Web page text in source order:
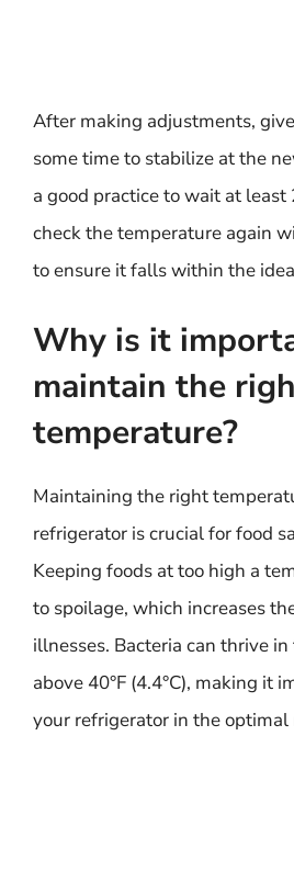
After making adjustments,
some time to stabilize at the
a good practice to wait at
check the temperature again
to ensure it falls within the
Why is it
maintain the
temperature?
Maintaining the right
refrigerator is crucial for food
Keeping foods at too high a
to spoilage, which increases
illnesses. Bacteria can thrive
above 40°F (4.4°C), making it
your refrigerator in the optimal